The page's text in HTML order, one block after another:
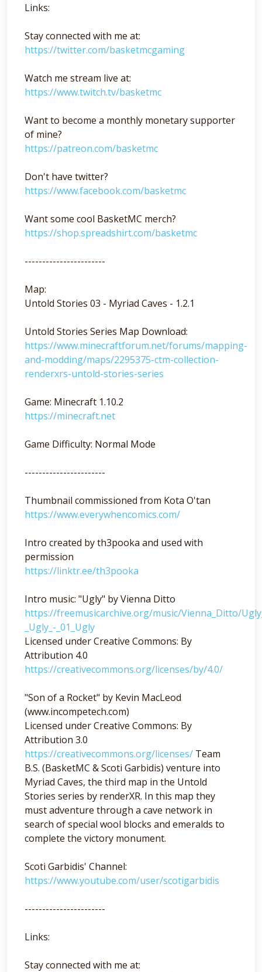
Links:
Stay connected with me at:
https://twitter.com/basketmcgaming
Watch me stream live at:
https://www.twitch.tv/basketmc
Want to become a monthly monetary supporter
of mine?
https://patreon.com/basketmc
Don't have twitter?
https://www.facebook.com/basketmc
Want some cool BasketMC merch?
https://shop.spreadshirt.com/basketmc
-----------------------
Map:
Untold Stories 03 - Myriad Caves - 1.2.1
Untold Stories Series Map Download:
https://www.minecraftforum.net/forums/mapping-
and-modding/maps/2295375-ctm-collection-
renderxrs-untold-stories-series
Game: Minecraft 1.10.2
https://minecraft.net
Game Difficulty: Normal Mode
-----------------------
Thumbnail commissioned from Kota O'tan
https://www.everywhencomics.com/
Intro created by th3pooka and used with
permission
https://linktr.ee/th3pooka
Intro music: "Ugly" by Vienna Ditto
https://freemusicarchive.org/music/Vienna_Ditto/
_Ugly_-_01_Ugly
Licensed under Creative Commons: By
Attribution 4.0
https://creativecommons.org/licenses/by/4.0/
"Son of a Rocket" by Kevin MacLeod
(www.incompetech.com)
Licensed under Creative Commons: By
Attribution 3.0
https://creativecommons.org/licenses/ Team
B.S. (BasketMC & Scoti Garbidis) venture into
Myriad Caves, the third map in the Untold
Stories series by renderXR. In this map they
must adventure through a cave network in
search of special wool blocks and emeralds to
complete the victory monument.
Scoti Garbidis' Channel:
https://www.youtube.com/user/scotigarbidis
-----------------------
Links:
Stay connected with me at: